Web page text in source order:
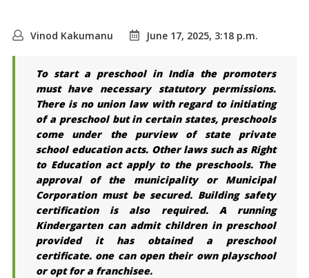
Vinod Kakumanu June 17, 2025, 3:18 p.m.
To start a preschool in India the promoters
must have necessary statutory permissions.
There is no union law with regard to initiating
of a preschool but in certain states, preschools
come under the purview of state private
school education acts. Other laws such as Right
to Education act apply to the preschools. The
approval of the municipality or Municipal
Corporation must be secured. Building safety
certification is also required. A running
Kindergarten can admit children in preschool
provided it has obtained a preschool
certificate. one can open their own playschool
or opt for a franchisee.